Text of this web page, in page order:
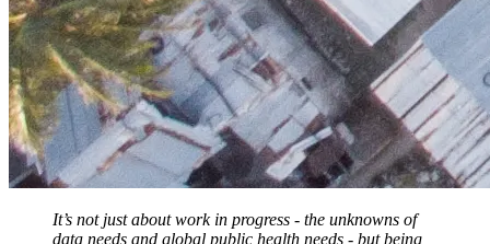
It’s not just about work in progress - the unknowns of
data needs and global public health needs - but being